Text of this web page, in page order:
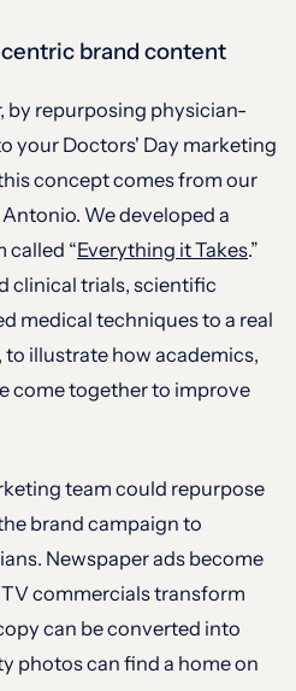
brand content
by repurposing physician-
your Doctors' Day marketing
concept comes from our
We developed a
called “Everything it Takes.”
clinical trials, scientific
medical techniques to a real
to illustrate how academics,
come together to improve
team could repurpose
brand campaign to
Newspaper ads become
commercials transform
can be converted into
photos can find a home on